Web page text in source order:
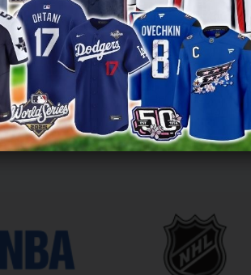
Dallas Cowboys Throwback Player Custom
Jersey – All Stitched
$ 79.97 – $ 83.97Price
range:
$79.97
through
…